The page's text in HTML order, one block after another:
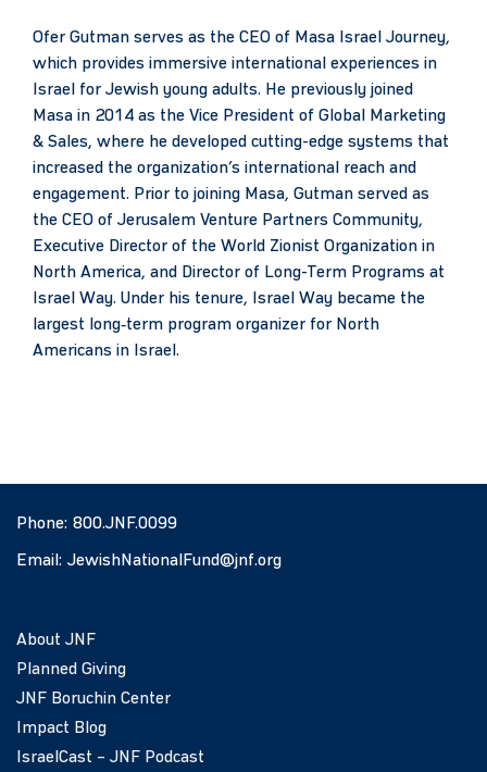
Ofer Gutman serves as the CEO of Masa Israel Journey,
which provides immersive international experiences in
Israel for Jewish young adults. He previously joined
Masa in 2014 as the Vice President of Global Marketing
& Sales, where he developed cutting-edge systems that
increased the organization’s international reach and
engagement. Prior to joining Masa, Gutman served as
the CEO of Jerusalem Venture Partners Community,
Executive Director of the World Zionist Organization in
North America, and Director of Long-Term Programs at
Israel Way. Under his tenure, Israel Way became the
largest long‑term program organizer for North
Americans in Israel.
Phone: 800.JNF.0099
Email: JewishNationalFund@jnf.org
About JNF
Planned Giving
JNF Boruchin Center
Impact Blog
IsraelCast – JNF Podcast